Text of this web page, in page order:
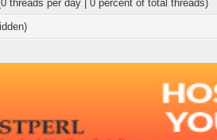
threads per day | 0 percent of total threads)